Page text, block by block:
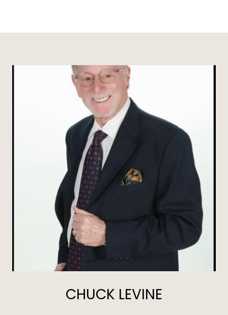
CHUCK LEVINE